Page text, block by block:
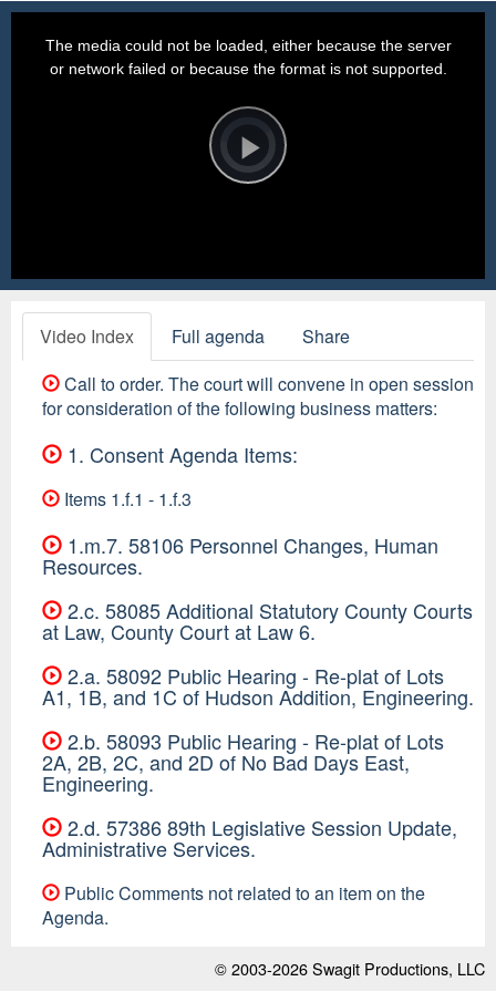
Player
is
loading.Play
The media could not be loaded, either because the server
or network failed or because the format is not supported.
Video Index Full agenda
Share
Call to order. The court will convene in open session
for consideration of the following business matters:
1. Consent Agenda Items:
Items 1.f.1 - 1.f.3
1.m.7. 58106 Personnel Changes, Human
Resources.
2.c. 58085 Additional Statutory County Courts
at Law, County Court at Law 6.
2.a. 58092 Public Hearing - Re-plat of Lots
A1, 1B, and 1C of Hudson Addition, Engineering.
2.b. 58093 Public Hearing - Re-plat of Lots
2A, 2B, 2C, and 2D of No Bad Days East,
Engineering.
2.d. 57386 89th Legislative Session Update,
Administrative Services.
Public Comments not related to an item on the
Agenda.
© 2003-2026Swagit Productions, LLC